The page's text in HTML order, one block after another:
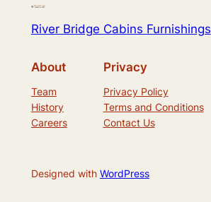
River Bridge Cabins Furnishings
About
Team
History
Careers
Privacy
Privacy Policy
Terms and Conditions
Contact Us
Designed with WordPress